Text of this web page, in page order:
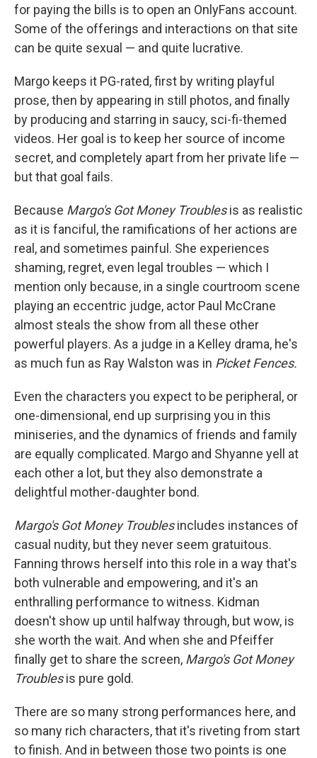
for paying the bills is to open an OnlyFans account.
Some of the offerings and interactions on that site
can be quite sexual — and quite lucrative.
Margo keeps it PG-rated, first by writing playful
prose, then by appearing in still photos, and finally
by producing and starring in saucy, sci-fi-themed
videos. Her goal is to keep her source of income
secret, and completely apart from her private life —
but that goal fails.
Because Margo's Got Money Troublesis as realistic
as it is fanciful, the ramifications of her actions are
real, and sometimes painful. She experiences
shaming, regret, even legal troubles — which I
mention only because, in a single courtroom scene
playing an eccentric judge, actor Paul McCrane
almost steals the show from all these other
powerful players. As a judge in a Kelley drama, he's
as much fun as Ray Walston was in Picket Fences.
Even the characters you expect to be peripheral, or
one-dimensional, end up surprising you in this
miniseries, and the dynamics of friends and family
are equally complicated. Margo and Shyanne yell at
each other a lot, but they also demonstrate a
delightful mother-daughter bond.
Margo's Got Money Troublesincludes instances of
casual nudity, but they never seem gratuitous.
Fanning throws herself into this role in a way that's
both vulnerable and empowering, and it's an
enthralling performance to witness. Kidman
doesn't show up until halfway through, but wow, is
she worth the wait. And when she and Pfeiffer
finally get to share the screen, Margo's Got Money
Troublesis pure gold.
There are so many strong performances here, and
so many rich characters, that it's riveting from start
to finish. And in between those two points is one